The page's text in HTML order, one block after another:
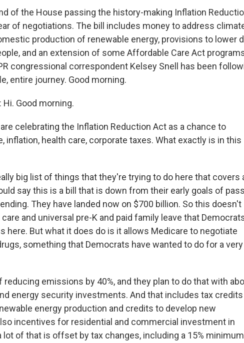
of the House passing the history-making Inflation
of negotiations. The bill includes money to address
production of renewable energy, provisions to lower
and an extension of some Affordable Care Act
congressional correspondent Kelsey Snell has been
entire journey. Good morning.
Hi. Good morning.
celebrating the Inflation Reduction Act as a chance to
inflation, health care, corporate taxes. What exactly is in this
big list of things that they're trying to do here that covers
say this is a bill that is down from their early goals of
They have landed now on $700 billion. So this doesn't
and universal pre-K and paid family leave that
here. But what it does do is it allows Medicare to negotiate
something that Democrats have wanted to do for a very
reducing emissions by 40%, and they plan to do that with
energy security investments. And that includes tax
energy production and credits to develop new
incentives for residential and commercial investment in
lot of that is offset by tax changes, including a 15% minimum